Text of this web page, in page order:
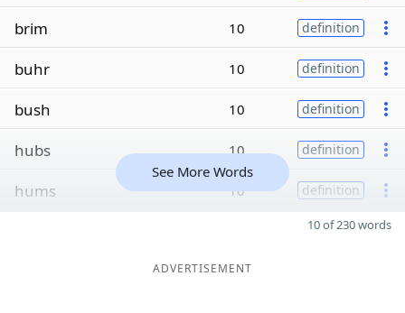
brim 10 definition
buhr 10 definition
bush 10 definition
hubs 10 definition
hums 10 definition
See More Words
10 of 230 words
ADVERTISEMENT